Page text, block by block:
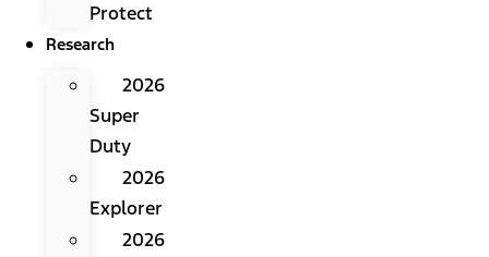
Protect
Research
2026
Super
Duty
2026
Explorer
2026